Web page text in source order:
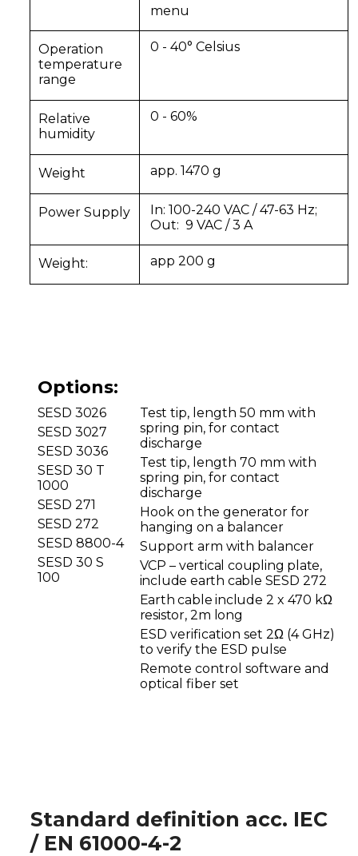
menu
Operation
temperature
range
0 - 40° Celsius
Relative
humidity
0 - 60%
Weight app. 1470 g
Power Supply
In: 100-240 VAC / 47-63 Hz;
Out: 9 VAC / 3 A
Weight: app 200 g
Options:
SESD 3026
SESD 3027
SESD 3036
SESD 30 T
1000
SESD 271
SESD 272
SESD 8800-4
SESD 30 S
100
Test tip, length 50 mm with
spring pin, for contact
discharge
Test tip, length 70 mm with
spring pin, for contact
discharge
Hook on the generator for
hanging on a balancer
Support arm with balancer
VCP – vertical coupling plate,
include earth cable SESD 272
Earth cable include 2 x 470 kΩ
resistor, 2m long
ESD verification set 2Ω (4 GHz)
to verify the ESD pulse
Remote control software and
optical fiber set
Standard definition acc. IEC
/ EN 61000-4-2